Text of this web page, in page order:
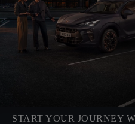
START YOUR JOURNEY